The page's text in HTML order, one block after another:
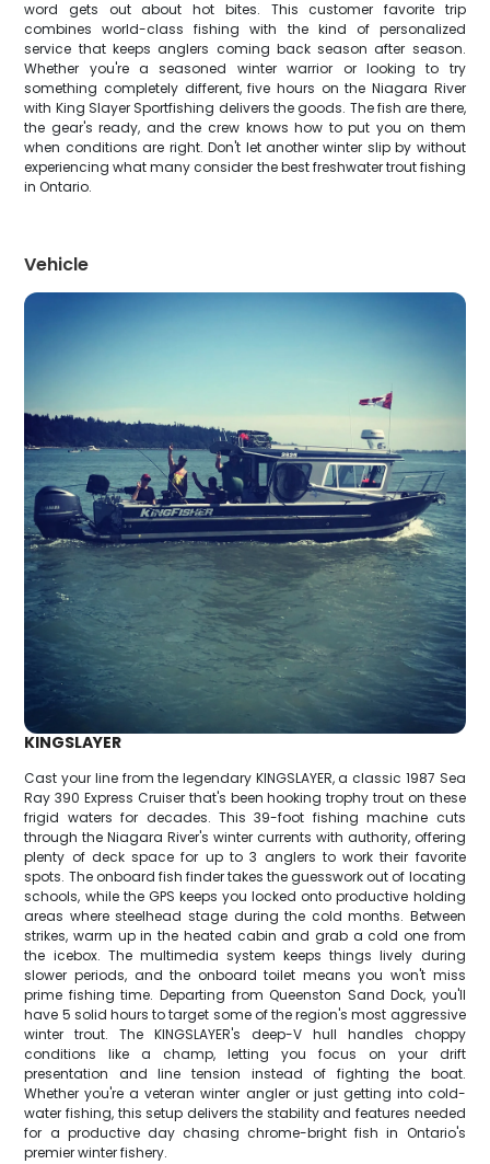
word gets out about hot bites. This customer favorite trip
combines world-class fishing with the kind of personalized
service that keeps anglers coming back season after season.
Whether you're a seasoned winter warrior or looking to try
something completely different, five hours on the Niagara River
with King Slayer Sportfishing delivers the goods. The fish are there,
the gear's ready, and the crew knows how to put you on them
when conditions are right. Don't let another winter slip by without
experiencing what many consider the best freshwater trout fishing
in Ontario.
Vehicle
KINGSLAYER
Cast your line from the legendary KINGSLAYER, a classic 1987 Sea
Ray 390 Express Cruiser that's been hooking trophy trout on these
frigid waters for decades. This 39-foot fishing machine cuts
through the Niagara River's winter currents with authority, offering
plenty of deck space for up to 3 anglers to work their favorite
spots. The onboard fish finder takes the guesswork out of locating
schools, while the GPS keeps you locked onto productive holding
areas where steelhead stage during the cold months. Between
strikes, warm up in the heated cabin and grab a cold one from
the icebox. The multimedia system keeps things lively during
slower periods, and the onboard toilet means you won't miss
prime fishing time. Departing from Queenston Sand Dock, you'll
have 5 solid hours to target some of the region's most aggressive
winter trout. The KINGSLAYER's deep-V hull handles choppy
conditions like a champ, letting you focus on your drift
presentation and line tension instead of fighting the boat.
Whether you're a veteran winter angler or just getting into cold-
water fishing, this setup delivers the stability and features needed
for a productive day chasing chrome-bright fish in Ontario's
premier winter fishery.